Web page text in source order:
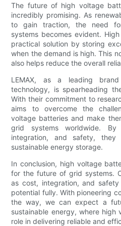
The future of high voltage
incredibly promising. As
to gain traction, the need
systems becomes evident.
practical solution by storing
when the demand is high. This
also helps reduce the overall
LEMAX, as a leading
technology, is spearheading
With their commitment to
aims to overcome the
voltage batteries and make
grid systems worldwide. By
integration, and safety,
sustainable energy storage.
In conclusion, high voltage
for the future of grid systems.
as cost, integration, and
potential fully. With pioneering
the way, we can expect a
sustainable energy, where
role in delivering reliable and